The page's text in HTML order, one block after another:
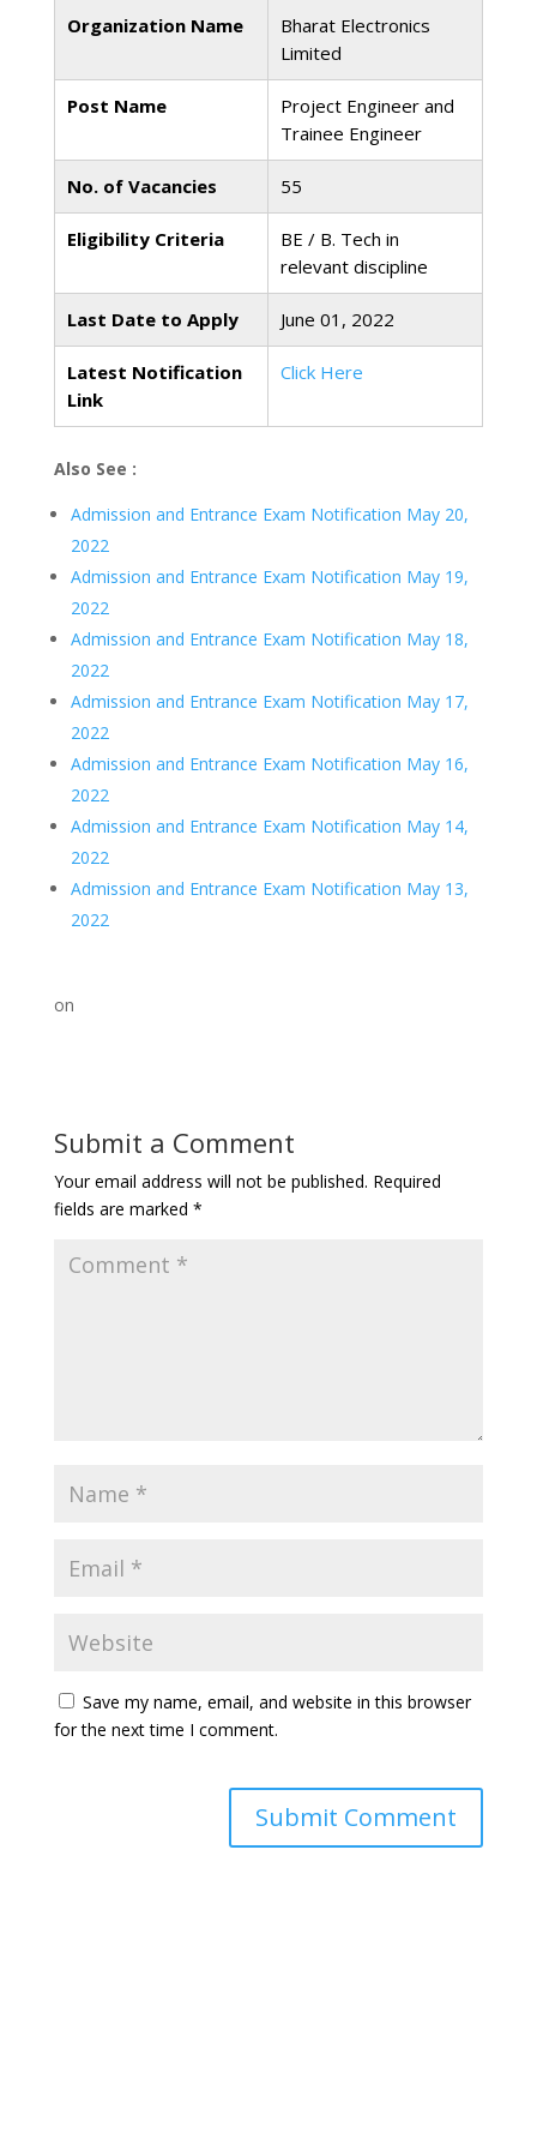
Organization Name
Bharat Electronics
Limited
Post Name
Project Engineer and
Trainee Engineer
No. of Vacancies 55
Eligibility Criteria
BE / B. Tech in
relevant discipline
Last Date to Apply June 01, 2022
Latest Notification
Link
Click Here
Also See :
Admission and Entrance Exam Notification May 20,
2022
Admission and Entrance Exam Notification May 19,
2022
Admission and Entrance Exam Notification May 18,
2022
Admission and Entrance Exam Notification May 17,
2022
Admission and Entrance Exam Notification May 16,
2022
Admission and Entrance Exam Notification May 14,
2022
Admission and Entrance Exam Notification May 13,
2022
on
Submit a Comment
Your email address will not be published. Required
fields are marked *
Save my name, email, and website in this browser
for the next time I comment.